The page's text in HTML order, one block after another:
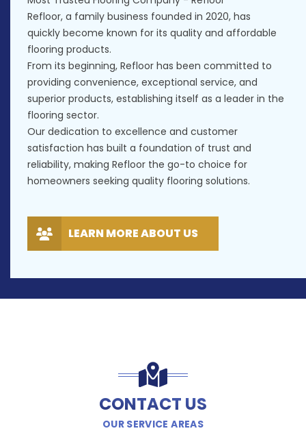
Refloor, a family business founded in 2020, has
quickly become known for its quality and affordable
flooring products.
From its beginning, Refloor has been committed to
providing convenience, exceptional service, and
superior products, establishing itself as a leader in the
flooring sector.
Our dedication to excellence and customer
satisfaction has built a foundation of trust and
reliability, making Refloor the go-to choice for
homeowners seeking quality flooring solutions.
LEARN MORE ABOUT US
CONTACT US
OUR SERVICE AREAS